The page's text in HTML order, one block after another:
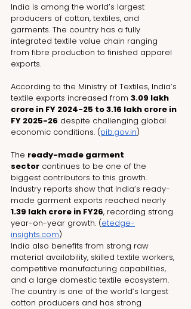
India is among the world’s largest
producers of cotton, textiles, and
garments. The country has a fully
integrated textile value chain ranging
from fibre production to finished apparel
exports.
According to the Ministry of Textiles, India’s
textile exports increased from ₹3.09 lakh
crore in FY 2024-25 to ₹3.16 lakh crore in
FY 2025-26 despite challenging global
economic conditions. (pib.gov.in)
The ready-made garment
sector continues to be one of the
biggest contributors to this growth.
Industry reports show that India’s ready-
made garment exports reached nearly
₹1.39 lakh crore in FY26, recording strong
year-on-year growth. (etedge-
insights.com)
India also benefits from strong raw
material availability, skilled textile workers,
competitive manufacturing capabilities,
and a large domestic textile ecosystem.
The country is one of the world’s largest
cotton producers and has strong